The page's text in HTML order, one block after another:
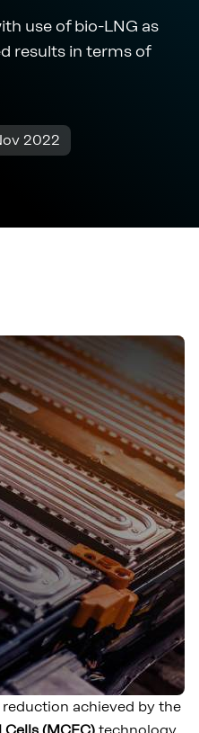
use of bio-LNG as
results in terms of
2022
achieved by the